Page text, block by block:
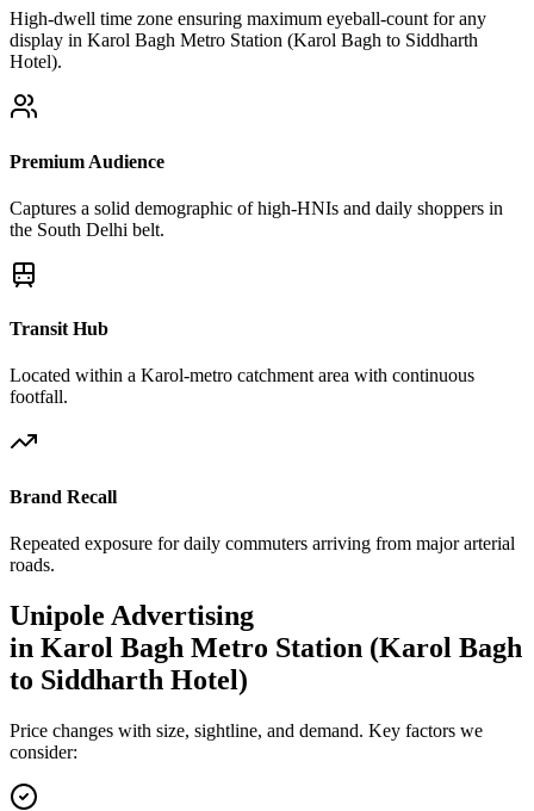
High-dwell time zone ensuring maximum eyeball-count for any
display in Karol Bagh Metro Station (Karol Bagh to Siddharth
Hotel).
Premium Audience
Captures a solid demographic of high-HNIs and daily shoppers in
the South Delhi belt.
Transit Hub
Located within a Karol-metro catchment area with continuous
footfall.
Brand Recall
Repeated exposure for daily commuters arriving from major arterial
roads.
Unipole Advertising
in Karol Bagh Metro Station (Karol Bagh
to Siddharth Hotel)
Price changes with size, sightline, and demand. Key factors we
consider: